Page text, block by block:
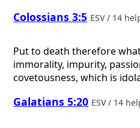
Colossians 3:5 ESV / 14
Put to death therefore
immorality, impurity,
covetousness, which is
Galatians 5:20 ESV / 14